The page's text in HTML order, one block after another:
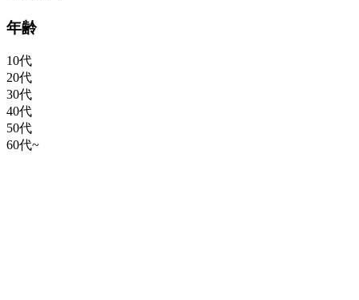
年齢
10代
20代
30代
40代
50代
60代~